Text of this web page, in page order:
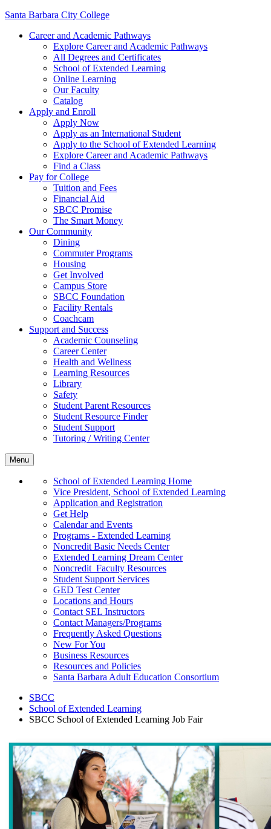
Santa Barbara City College
Career and Academic Pathways
Explore Career and Academic Pathways
All Degrees and Certificates
School of Extended Learning
Online Learning
Our Faculty
Catalog
Apply and Enroll
Apply Now
Apply as an International Student
Apply to the School of Extended Learning
Explore Career and Academic Pathways
Find a Class
Pay for College
Tuition and Fees
Financial Aid
SBCC Promise
The Smart Money
Our Community
Dining
Commuter Programs
Housing
Get Involved
Campus Store
SBCC Foundation
Facility Rentals
Coachcam
Support and Success
Academic Counseling
Career Center
Health and Wellness
Learning Resources
Library
Safety
Student Parent Resources
Student Resource Finder
Student Support
Tutoring / Writing Center
Menu
School of Extended Learning Home
Vice President, School of Extended Learning
Application and Registration
Get Help
Calendar and Events
Programs - Extended Learning
Noncredit Basic Needs Center
Extended Learning Dream Center
Noncredit Faculty Resources
Student Support Services
GED Test Center
Locations and Hours
Contact SEL Instructors
Contact Managers/Programs
Frequently Asked Questions
New For You
Business Resources
Resources and Policies
Santa Barbara Adult Education Consortium
SBCC
School of Extended Learning
SBCC School of Extended Learning Job Fair